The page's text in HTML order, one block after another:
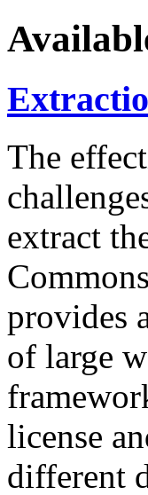
The
extract
provides
of large
license
different